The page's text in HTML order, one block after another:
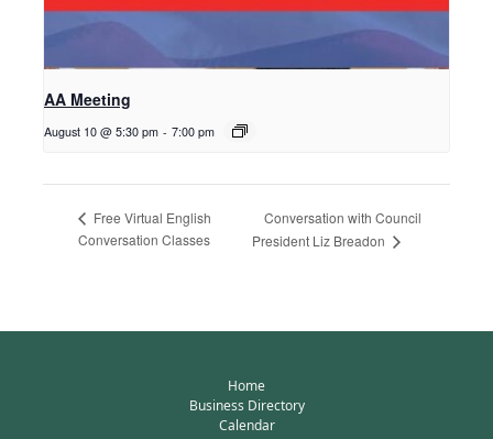
AA Meeting
August 10 @ 5:30 pm - 7:00 pm
Free Virtual English
Conversation Classes
Conversation with Council
President Liz Breadon
Home
Business Directory
Calendar